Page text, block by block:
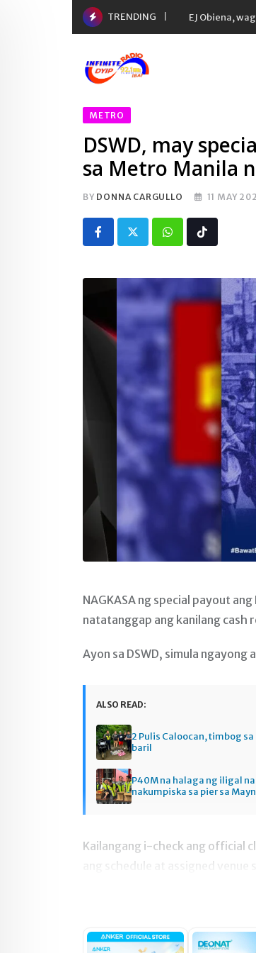
TRENDING EJ Obiena,
METRO
DSWD, may
sa Metro Manila
BY DONNA CARGULLO 11 MAY
Whatsapp
Tiktok
NAGKASA ng special payout
natatanggap ang kanilang cash
Ayon sa DSWD, simula ngayong
ALSO READ:
2 Pulis Caloocan, timbog
baril
P40M na halaga ng iligal
nakumpiska sa pier sa
Kailangang i-check ang official